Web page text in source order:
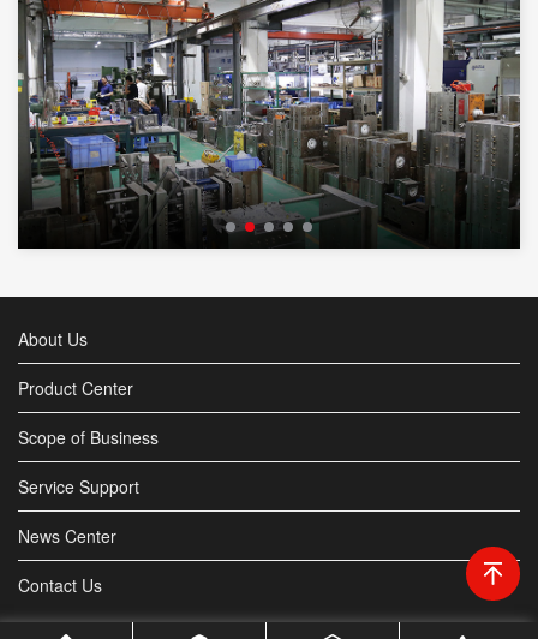
About Us
Product Center
Scope of Business
Service Support
News Center
Contact Us